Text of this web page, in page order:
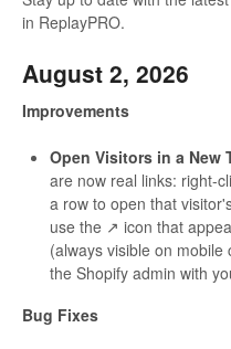
in ReplayPRO.
August 2, 2026
Improvements
Open Visitors in a New
are now real links: right-
a row to open that
use the ↗ icon that
(always visible on
the Shopify admin with
Bug Fixes